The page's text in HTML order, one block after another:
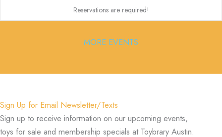
Reservations are required!
MORE EVENTS
Sign Up for Email Newsletter/Texts
Sign up to receive information on our upcoming events,
toys for sale and membership specials at Toybrary Austin.